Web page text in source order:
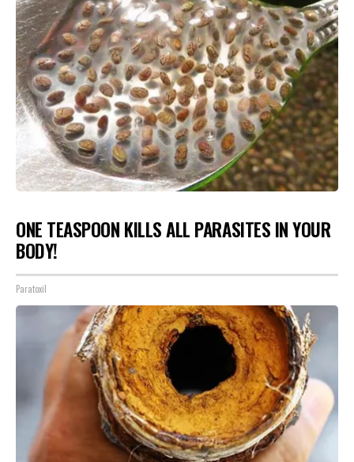
ONE TEASPOON KILLS ALL PARASITES IN YOUR
BODY!
Paratoxil